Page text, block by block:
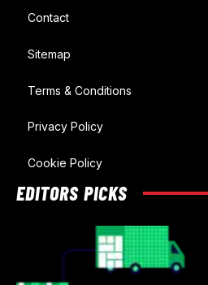
Contact
Sitemap
Terms & Conditions
Privacy Policy
Cookie Policy
EDITORS PICKS